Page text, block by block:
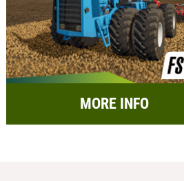
MORE INFO